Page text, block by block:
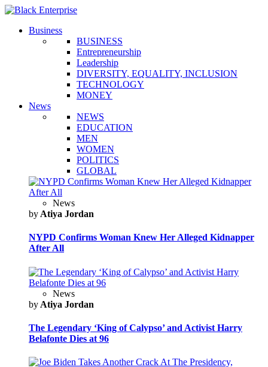
Business
BUSINESS
Entrepreneurship
Leadership
DIVERSITY, EQUALITY, INCLUSION
TECHNOLOGY
MONEY
News
NEWS
EDUCATION
MEN
WOMEN
POLITICS
GLOBAL
News
by Atiya Jordan
NYPD Confirms Woman Knew Her Alleged Kidnapper
After All
News
by Atiya Jordan
The Legendary ‘King of Calypso’ and Activist Harry
Belafonte Dies at 96